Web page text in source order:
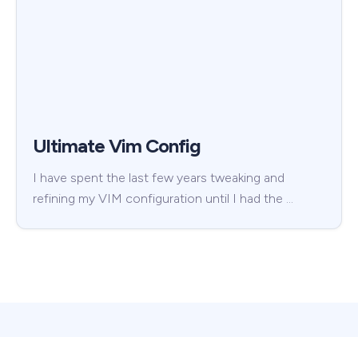
Ultimate Vim Config
I have spent the last few years tweaking and
refining my VIM configuration until I had the …